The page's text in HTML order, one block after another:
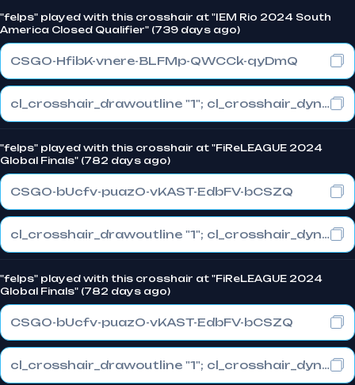
"felps" played with this crosshair at "IEM Rio 2024 South
America Closed Qualifier" (739 days ago)
CSGO-HfibK-vnere-BLFMp-QWCCk-qyDmQ
cl_crosshair_drawoutline "1"; cl_crosshair_dynamic_maxdist_splitratio "0"; cl_crosshair_dynamic_splitalpha_innermod "1"
"felps" played with this crosshair at "FiReLEAGUE 2024
Global Finals" (782 days ago)
CSGO-bUcfv-puazO-vKAST-EdbFV-bCSZQ
cl_crosshair_drawoutline "1"; cl_crosshair_dynamic_maxdist_splitratio "0.3"; cl_crosshair_dynamic_splitalpha_innermod "1"
"felps" played with this crosshair at "FiReLEAGUE 2024
Global Finals" (782 days ago)
CSGO-bUcfv-puazO-vKAST-EdbFV-bCSZQ
cl_crosshair_drawoutline "1"; cl_crosshair_dynamic_maxdist_splitratio "0.3"; cl_crosshair_dynamic_splitalpha_innermod "1"